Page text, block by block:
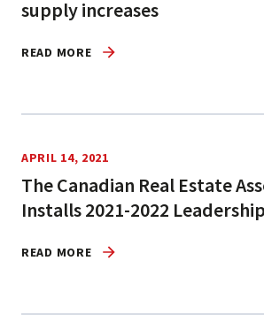
supply increases
READ MORE
APRIL 14, 2021
The Canadian Real Estate
Installs 2021-2022 Leadership
READ MORE